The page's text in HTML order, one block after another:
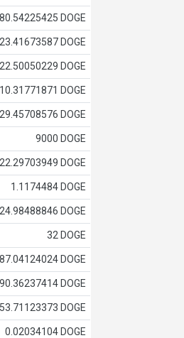
80.54225425 DOGE
23.41673587 DOGE
22.50050229 DOGE
10.31771871 DOGE
29.45708576 DOGE
9000 DOGE
22.29703949 DOGE
1.1174484 DOGE
24.98488846 DOGE
32 DOGE
DOGE
DOGE
DOGE
0.02034104 DOGE